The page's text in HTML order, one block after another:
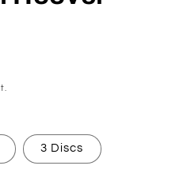
3 Discs